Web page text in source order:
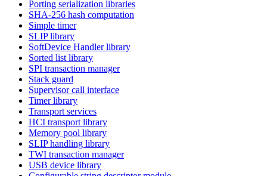
Porting serialization libraries
SHA-256 hash computation
Simple timer
SLIP library
SoftDevice Handler library
Sorted list library
SPI transaction manager
Stack guard
Supervisor call interface
Timer library
Transport services
HCI transport library
Memory pool library
SLIP handling library
TWI transaction manager
USB device library